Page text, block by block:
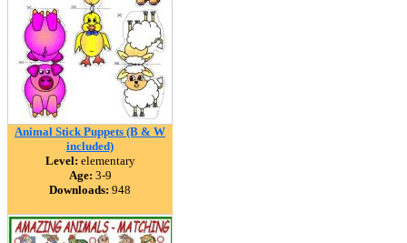
Animal Stick Puppets (B & W
included)
Level: elementary
Age: 3-9
Downloads: 948